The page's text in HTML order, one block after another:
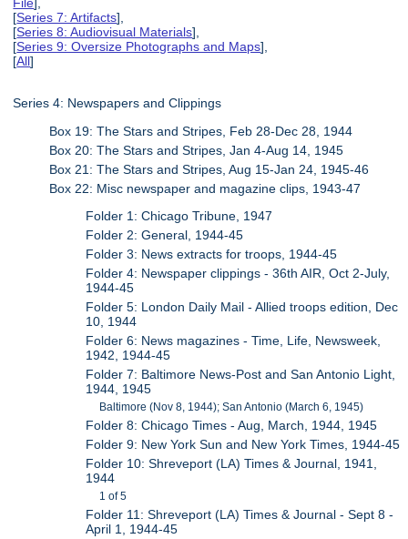
[Series 7: Artifacts],
[Series 8: Audiovisual Materials],
[Series 9: Oversize Photographs and Maps],
[All]
Series 4: Newspapers and Clippings
Box 19: The Stars and Stripes, Feb 28-Dec 28, 1944
Box 20: The Stars and Stripes, Jan 4-Aug 14, 1945
Box 21: The Stars and Stripes, Aug 15-Jan 24, 1945-46
Box 22: Misc newspaper and magazine clips, 1943-47
Folder 1: Chicago Tribune, 1947
Folder 2: General, 1944-45
Folder 3: News extracts for troops, 1944-45
Folder 4: Newspaper clippings - 36th AIR, Oct 2-July,
1944-45
Folder 5: London Daily Mail - Allied troops edition, Dec
10, 1944
Folder 6: News magazines - Time, Life, Newsweek,
1942, 1944-45
Folder 7: Baltimore News-Post and San Antonio Light,
1944, 1945
Baltimore (Nov 8, 1944); San Antonio (March 6, 1945)
Folder 8: Chicago Times - Aug, March, 1944, 1945
Folder 9: New York Sun and New York Times, 1944-45
Folder 10: Shreveport (LA) Times & Journal, 1941,
1944
1 of 5
Folder 11: Shreveport (LA) Times & Journal - Sept 8 -
April 1, 1944-45